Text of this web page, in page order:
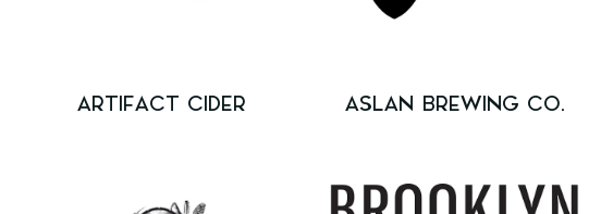
ARTIFACT CIDER ASLAN BREWING CO.